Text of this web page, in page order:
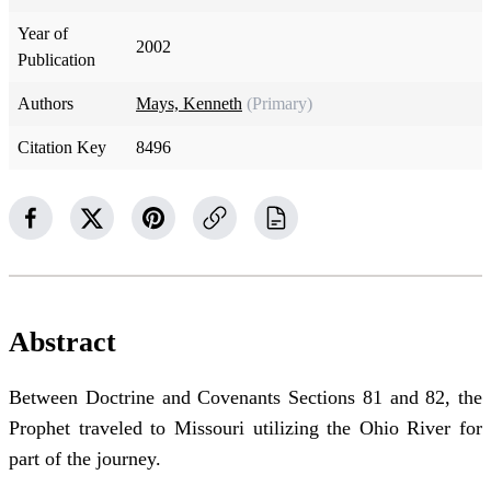
Year of
Publication
2002
Authors Mays, Kenneth (Primary)
Citation Key 8496
Abstract
Between Doctrine and Covenants Sections 81 and 82, the
Prophet traveled to Missouri utilizing the Ohio River for
part of the journey.